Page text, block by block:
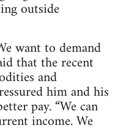
outside
want to demand
that the recent
and
him and his
pay. “We can
income. We